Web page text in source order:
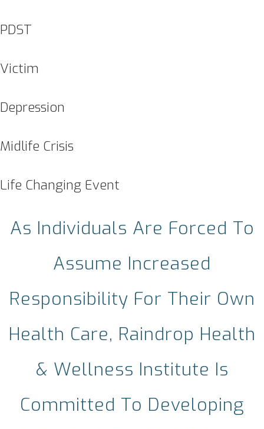
PDST
Victim
Depression
Midlife Crisis
Life Changing Event
As Individuals Are Forced To
Assume Increased
Responsibility For Their Own
Health Care, Raindrop Health
& Wellness Institute Is
Committed To Developing